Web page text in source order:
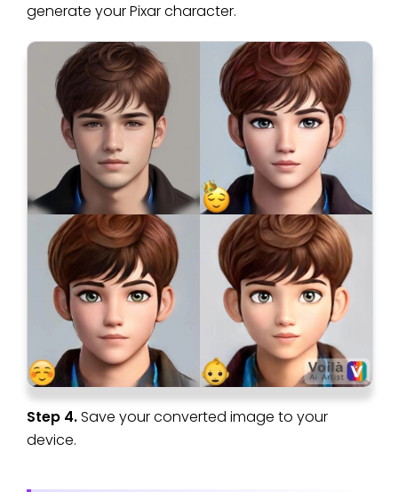
generate your Pixar character.
Step 4.Save your converted image to your
device.